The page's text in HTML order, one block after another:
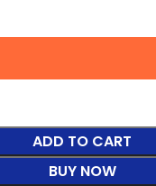
ADD TO CART
BUY NOW